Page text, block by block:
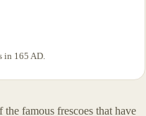
in 165 AD.
famous frescoes that have